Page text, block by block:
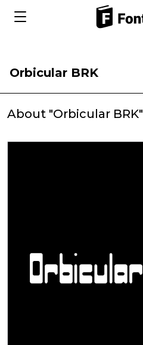
Orbicular BRK
About "Orbicular BRK"